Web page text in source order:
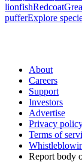
lionfishRedcoat
pufferExplore
About
Careers
Support
Investors
Advertise
Privacy
Terms of
Report body